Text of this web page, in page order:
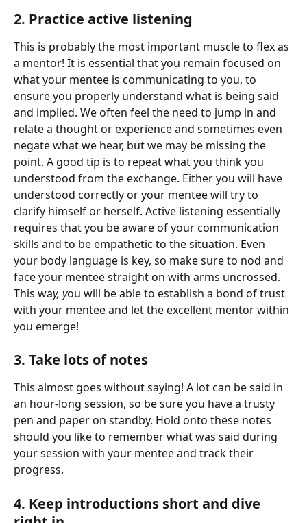
2. Practice active listening
This is probably the most important muscle to flex as
a mentor! It is essential that you remain focused on
what your mentee is communicating to you, to
ensure you properly understand what is being said
and implied. We often feel the need to jump in and
relate a thought or experience and sometimes even
negate what we hear, but we may be missing the
point. A good tip is to repeat what you think you
understood from the exchange. Either you will have
understood correctly or your mentee will try to
clarify himself or herself. Active listening essentially
requires that you be aware of your communication
skills and to be empathetic to the situation. Even
your body language is key, so make sure to nod and
face your mentee straight on with arms uncrossed.
This way, you will be able to establish a bond of trust
with your mentee and let the excellent mentor within
you emerge!
3. Take lots of notes
This almost goes without saying! A lot can be said in
an hour-long session, so be sure you have a trusty
pen and paper on standby. Hold onto these notes
should you like to remember what was said during
your session with your mentee and track their
progress.
4. Keep introductions short and dive